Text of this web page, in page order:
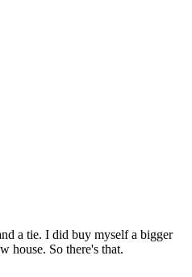
a tie. I did buy myself a bigger
house. So there's that.